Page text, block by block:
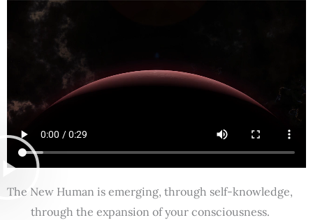
The New Human is emerging, through self-knowledge,
through the expansion of your consciousness.